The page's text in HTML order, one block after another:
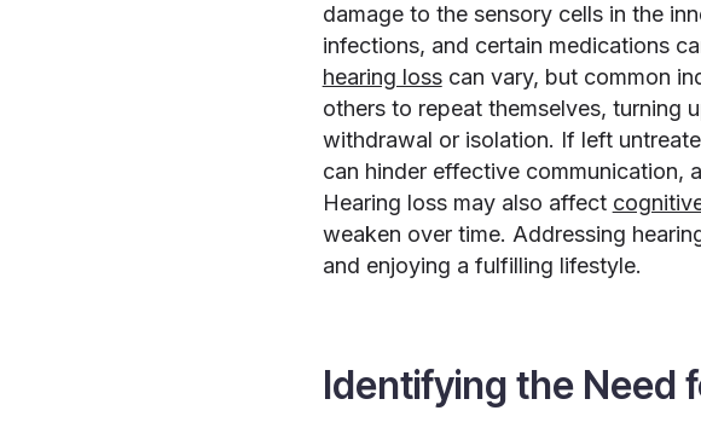
damage to the sensory cells in the
infections, and certain medications
hearing losscan vary, but common
others to repeat themselves, turning
withdrawal or isolation. If left
can hinder effective communication,
Hearing loss may also affect
weaken over time. Addressing
and enjoying a fulfilling lifestyle.
Identifying the Need